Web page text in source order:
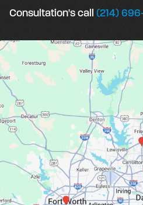
Consultation's call (214)